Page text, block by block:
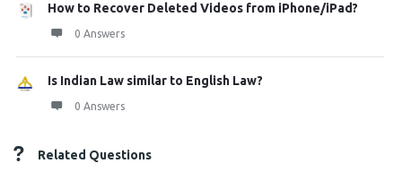
How to Recover Deleted Videos from iPhone/iPad?
0 Answers
Is Indian Law similar to English Law?
0 Answers
Related Questions